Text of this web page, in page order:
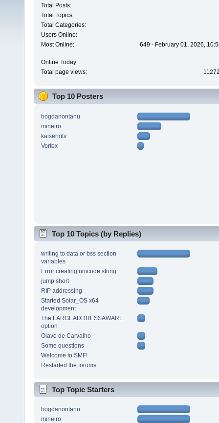
Total Posts:
Total Topics:
Total Categories:
Users Online:
Most Online:
649 - February 01, 2026,
Online Today:
Total page views:
Top 10 Posters
bogdanontanu
mineiro
kaisermtv
Vortex
Top 10 Topics (by Replies)
writing to data or bss section
variables
Error creating unicode string
jump short
RIP addressing
Started Solar_OS x64
development
The LARGEADDRESSAWARE
option
Olavo de Carvalho
Some questions
Welcome to SMF!
Restarted the forums
Top Topic Starters
bogdanontanu
mineiro